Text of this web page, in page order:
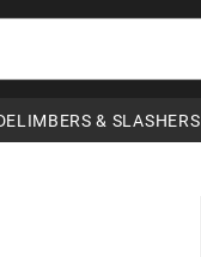
& SLASHERS